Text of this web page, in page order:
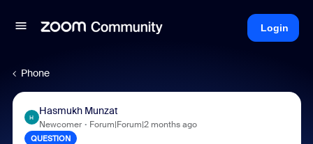
Login
Phone
H
Hasmukh Munzat
Newcomer Forum|Forum|2 months ago
QUESTION